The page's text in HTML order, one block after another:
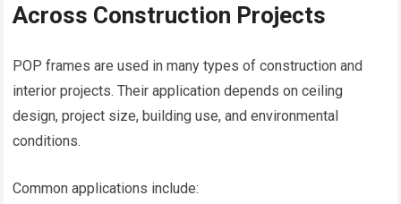
Across Construction Projects
POP frames are used in many types of construction and
interior projects. Their application depends on ceiling
design, project size, building use, and environmental
conditions.
Common applications include: